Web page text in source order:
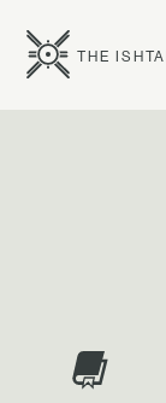
THE